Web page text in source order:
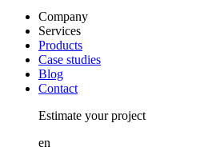
Company
Services
Products
Case studies
Blog
Contact
Estimate your project
en